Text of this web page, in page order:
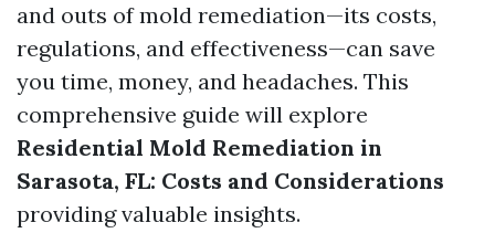
and outs of mold remediation—its costs,
regulations, and effectiveness—can save
you time, money, and headaches. This
comprehensive guide will explore
Residential Mold Remediation in
Sarasota, FL: Costs and Considerations
providing valuable insights.